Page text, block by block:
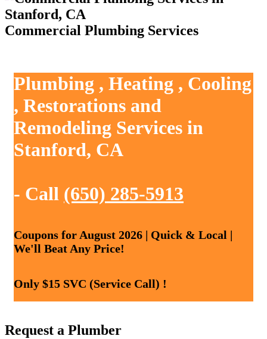
Commercial Plumbing Services
Plumbing , Heating , Cooling
, Restorations and
Remodeling Services in
Stanford, CA
- Call (650) 285-5913
Coupons for August 2026 | Quick & Local |
We'll Beat Any Price!
Only $15 SVC (Service Call) !
Request a Plumber